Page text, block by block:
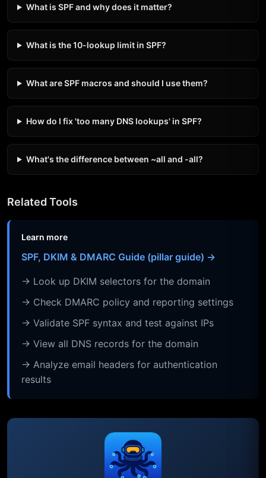
What is SPF and why does it matter?
What is the 10-lookup limit in SPF?
What are SPF macros and should I use them?
How do I fix 'too many DNS lookups' in SPF?
What's the difference between ~all and -all?
Related Tools
Learn more
SPF, DKIM & DMARC Guide (pillar guide) →
→ Look up DKIM selectors for the domain
→ Check DMARC policy and reporting settings
→ Validate SPF syntax and test against IPs
→ View all DNS records for the domain
→ Analyze email headers for authentication
results